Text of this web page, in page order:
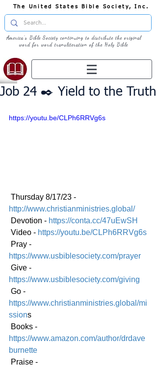
The United States Bible Society, Inc.
America's Bible Society continuing to distribute the original
word for word transliteration of the Holy Bible
Job 24 ✒️ Yield to the Truth
https://youtu.be/CLPh6RRVg6s
Thursday 8/17/23 -
http://www.christianministries.global/
Devotion - https://conta.cc/47uEwSH
Video - https://youtu.be/CLPh6RRVg6s
Pray -
https://www.usbiblesociety.com/prayer
Give -
https://www.usbiblesociety.com/giving
Go -
https://www.christianministries.global/mi
ssions
Books -
https://www.amazon.com/author/drdave
burnette
Praise -